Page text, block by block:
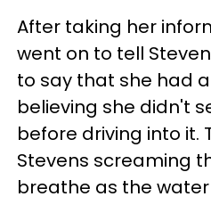
After taking her
went on to tell
to say that she had
believing she didn't
before driving into it.
Stevens screaming
breathe as the